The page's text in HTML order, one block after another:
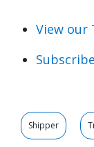
View our
Shipper